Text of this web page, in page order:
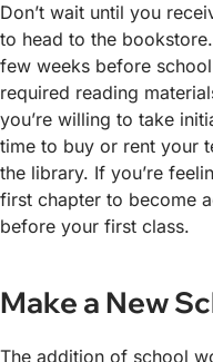
Don’t wait until you
to head to the
few weeks before
required reading
you’re willing to take
time to buy or rent your
the library. If you’re
first chapter to become
before your first class.
Make a New
The addition of school